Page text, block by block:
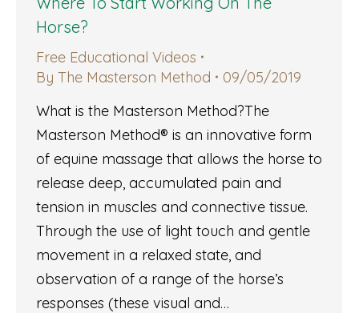
Horse?
Free Educational Videos
By The Masterson Method
09/05/2019
What is the Masterson Method?The
Masterson Method® is an innovative form
of equine massage that allows the horse to
release deep, accumulated pain and
tension in muscles and connective tissue.
Through the use of light touch and gentle
movement in a relaxed state, and
observation of a range of the horse’s
responses (these visual and…